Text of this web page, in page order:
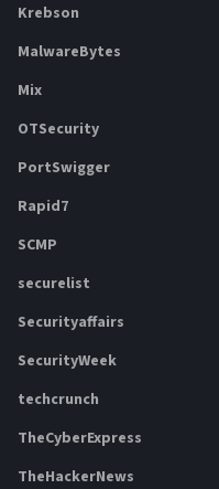
Krebson
MalwareBytes
Mix
OTSecurity
PortSwigger
Rapid7
SCMP
securelist
Securityaffairs
SecurityWeek
techcrunch
TheCyberExpress
TheHackerNews